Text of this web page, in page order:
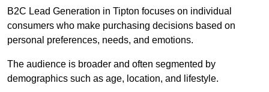
B2C Lead Generation in Tipton focuses on individual
consumers who make purchasing decisions based on
personal preferences, needs, and emotions.
The audience is broader and often segmented by
demographics such as age, location, and lifestyle.